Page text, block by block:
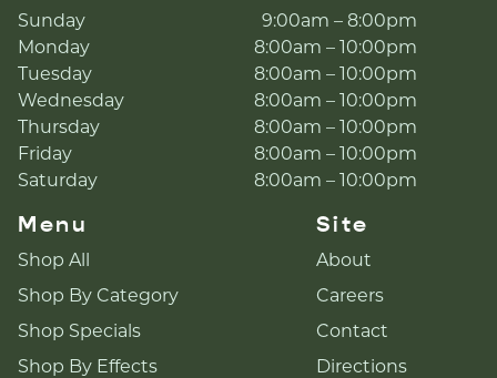
Sunday
9:00am – 8:00pm
Monday
8:00am – 10:00pm
Tuesday
8:00am – 10:00pm
Wednesday
8:00am – 10:00pm
Thursday
8:00am – 10:00pm
Friday
8:00am – 10:00pm
Saturday
8:00am – 10:00pm
Menu
Shop All
Shop By Category
Shop Specials
Shop By Effects
Site
About
Careers
Contact
Directions